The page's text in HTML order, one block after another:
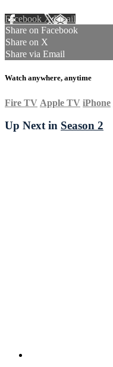
Facebook XEmail
Share on Facebook
Share on X
Share via Email
Watch anywhere, anytime
Fire TV Apple TV iPhone
Up Next in Season 2